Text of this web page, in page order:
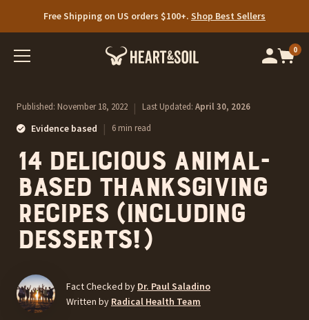
Limited time: 25% off Your First Auto-Ship.SHOP NOW
Free Shipping on US orders $100+. Shop Best Sellers
0
Published: November 18, 2022 | Last Updated: April 30, 2026
Evidence based | 6 min read
14 Delicious Animal-
Based Thanksgiving
Recipes (Including
Desserts!)
Fact Checked by Dr. Paul Saladino
Written by Radical Health Team